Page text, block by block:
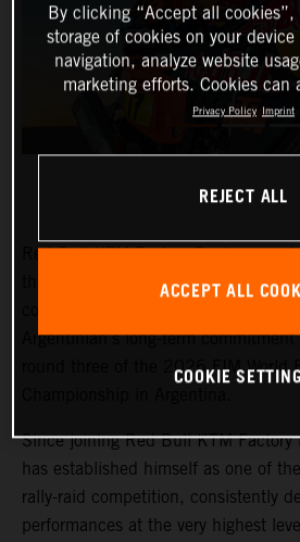
Red Bull KTM Factory Racing are
Luciano Benavideshas signed a
Argentinian’s long-term
round three of the 2026 FIM World
Since joining Red Bull KTM Factory
has established himself as one of
rally-raid competition, consistently
performances at the very highest
By clicking “Accept all
storage of cookies on your
navigation, analyze website
marketing efforts. Cookies can
Privacy Policy Imprint
REJECT ALL
ACCEPT ALL
COOKIE